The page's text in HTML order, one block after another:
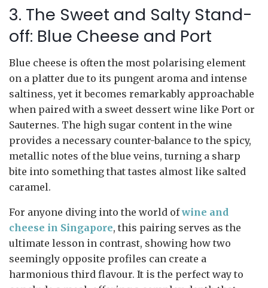
3. The Sweet and Salty Stand-
off: Blue Cheese and Port
Blue cheese is often the most polarising element
on a platter due to its pungent aroma and intense
saltiness, yet it becomes remarkably approachable
when paired with a sweet dessert wine like Port or
Sauternes. The high sugar content in the wine
provides a necessary counter-balance to the spicy,
metallic notes of the blue veins, turning a sharp
bite into something that tastes almost like salted
caramel.
For anyone diving into the world ofwine and
cheese in Singapore, this pairing serves as the
ultimate lesson in contrast, showing how two
seemingly opposite profiles can create a
harmonious third flavour. It is the perfect way to